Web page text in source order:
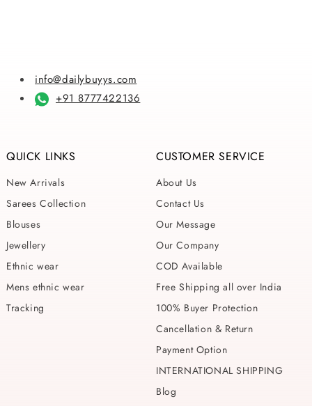
info@dailybuyys.com
+91 8777422136
QUICK LINKS
New Arrivals
Sarees Collection
Blouses
Jewellery
Ethnic wear
Mens ethnic wear
Tracking
CUSTOMER SERVICE
About Us
Contact Us
Our Message
Our Company
COD Available
Free Shipping all over India
100% Buyer Protection
Cancellation & Return
Payment Option
INTERNATIONAL SHIPPING
Blog